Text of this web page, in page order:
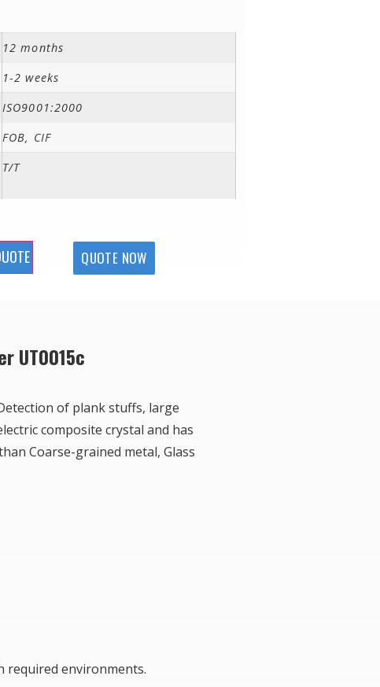
12 months
1-2 weeks
ISO9001:2000
FOB, CIF
T/T
QUOTE NOW
UT0015c
of plank stuffs, large
composite crystal and has
Coarse-grained metal, Glass
required environments.